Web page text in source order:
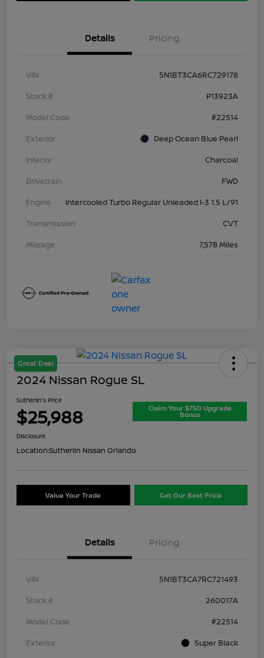
Details Pricing
VIN
5N1BT3CA6RC729178
Stock #
P13923A
Model Code
#22514
Exterior
Deep Ocean Blue Pearl
Interior
Charcoal
Drivetrain
FWD
Engine
Intercooled Turbo Regular Unleaded I-3 1.5 L/91
Transmission
CVT
Mileage
7,578 Miles
Great Deal
2024 Nissan Rogue SL
Sutherlin's Price
$25,988 Claim Your $750 Upgrade
Bonus
Disclosure
Location:Sutherlin Nissan Orlando
Value Your Trade Get Our Best Price
Details Pricing
VIN
5N1BT3CA7RC721493
Stock #
260017A
Model Code
#22514
Exterior
Super Black